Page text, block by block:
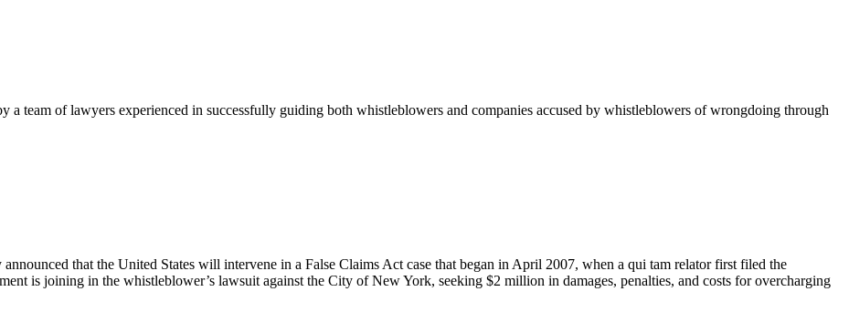
a team of lawyers experienced in successfully guiding both whistleblowers and companies accused by whistleblowers of wrongdoing through
that the United States will intervene in a False Claims Act case that began in April 2007, when a qui tam relator first filed the
is joining in the whistleblower’s lawsuit against the City of New York, seeking $2 million in damages, penalties, and costs for overcharging